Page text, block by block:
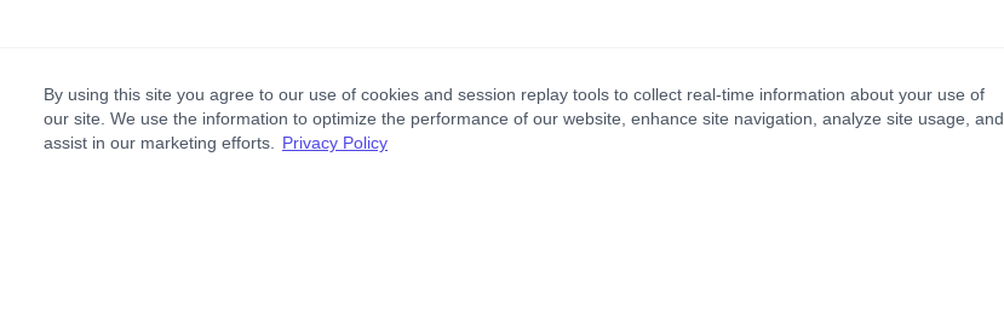
By using this site you agree to our use of cookies and session replay tools to collect real-time information about your use of
our site. We use the information to optimize the performance of our website, enhance site navigation, analyze site usage, and
assist in our marketing efforts.
Privacy Policy